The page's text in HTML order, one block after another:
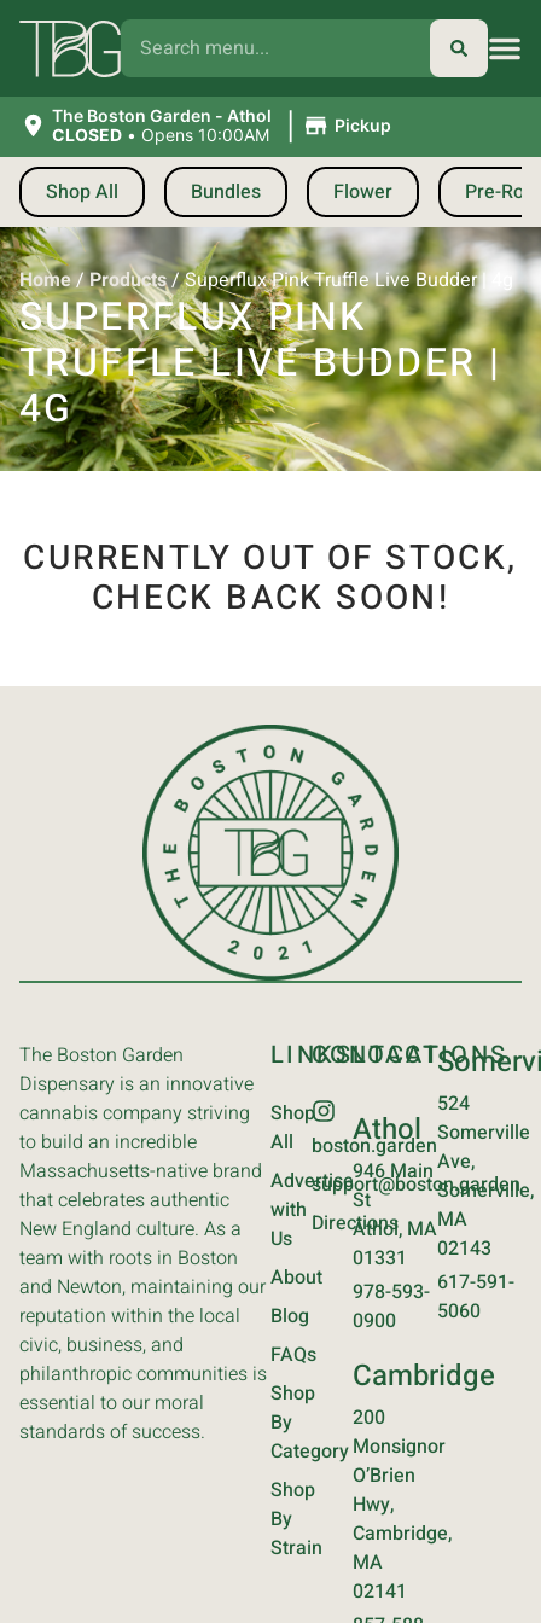
The Boston Garden - Athol
CLOSED • Opens 10:00AM | Pickup
Shop All Bundles Flower Pre-
Home/Products/Superflux Pink Truffle Live Budder | 4g
SUPERFLUX PINK
TRUFFLE LIVE BUDDER |
4G
CURRENTLY OUT OF STOCK,
CHECK BACK SOON!
The Boston Garden
Dispensary is an innovative
cannabis company striving
to build an incredible
Massachusetts-native brand
that celebrates authentic
New England culture. As a
team with roots in Boston
and Newton, maintaining our
reputation within the local
civic, business, and
philanthropic communities is
essential to our moral
standards of success.
LINKS
Shop
All
Advertise
with
Us
About
Blog
FAQs
Shop
By
Category
Shop
By
Strain
CONTACT
boston.garden
support@boston.garden
Directions
LOCATIONS
Athol
946 Main
St
Athol, MA
01331
978-593-
0900
Cambridge
200
Monsignor
O’Brien
Hwy,
Cambridge,
MA
02141
524
Somerville
Ave,
Somerville,
MA
02143
617-591-
5060